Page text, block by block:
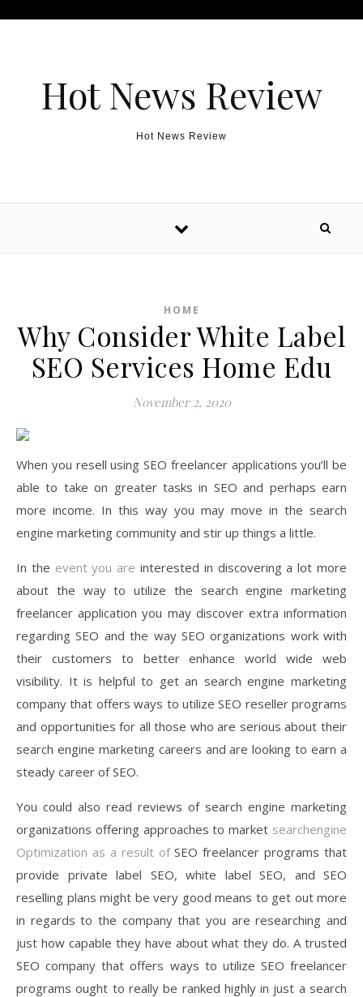
Hot News Review
Hot News Review
HOME
Why Consider White Label
SEO Services Home Edu
November 2, 2020
When you resell using SEO freelancer applications you’ll be
able to take on greater tasks in SEO and perhaps earn
more income. In this way you may move in the search
engine marketing community and stir up things a little.
In the event you areinterested in discovering a lot more
about the way to utilize the search engine marketing
freelancer application you may discover extra information
regarding SEO and the way SEO organizations work with
their customers to better enhance world wide web
visibility. It is helpful to get an search engine marketing
company that offers ways to utilize SEO reseller programs
and opportunities for all those who are serious about their
search engine marketing careers and are looking to earn a
steady career of SEO.
You could also read reviews of search engine marketing
organizations offering approaches to market searchengine
Optimization as a result ofSEO freelancer programs that
provide private label SEO, white label SEO, and SEO
reselling plans might be very good means to get out more
in regards to the company that you are researching and
just how capable they have about what they do. A trusted
SEO company that offers ways to utilize SEO freelancer
programs ought to really be ranked highly in just a search